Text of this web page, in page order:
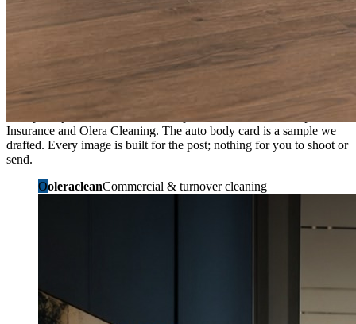
Send nothing for a month and the feed still fills, photography and
What shows up for your business.
Real posts published for New Hampshire clients Aron Compton
Insurance and Olera Cleaning. The auto body card is a sample we
drafted. Every image is built for the post; nothing for you to shoot or
send.
OoleracleanCommercial & turnover cleaning